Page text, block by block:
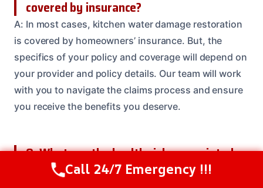
covered by insurance?
A: In most cases, kitchen water damage restoration
is covered by homeowners’ insurance. But, the
specifics of your policy and coverage will depend on
your provider and policy details. Our team will work
with you to navigate the claims process and ensure
you receive the benefits you deserve.
Q: What are the health risks associated
with kitchen water damage?
Call Us Now(208) 537-2633
Call 24/7 Emergency !!!